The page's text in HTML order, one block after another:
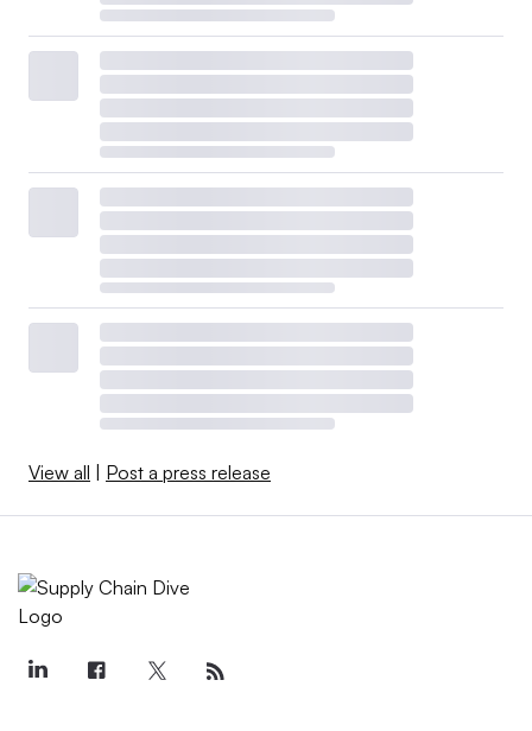
View all | Post a press release